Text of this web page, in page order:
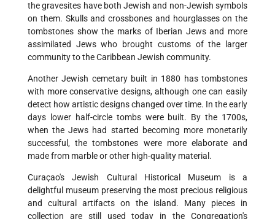
the gravesites have both Jewish and non-Jewish symbols
on them. Skulls and crossbones and hourglasses on the
tombstones show the marks of Iberian Jews and more
assimilated Jews who brought customs of the larger
community to the Caribbean Jewish community.
Another Jewish cemetary built in 1880 has tombstones
with more conservative designs, although one can easily
detect how artistic designs changed over time. In the early
days lower half-circle tombs were built. By the 1700s,
when the Jews had started becoming more monetarily
successful, the tombstones were more elaborate and
made from marble or other high-quality material.
Curaçao's Jewish Cultural Historical Museum is a
delightful museum preserving the most precious religious
and cultural artifacts on the island. Many pieces in
collection are still used today in the Congregation's